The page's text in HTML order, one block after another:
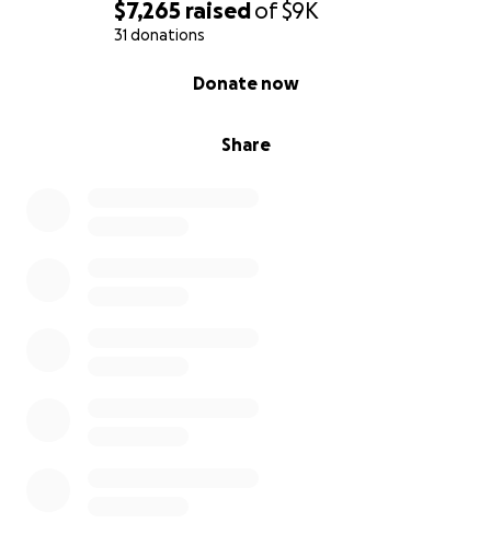
$7,265 raisedof$9K
31 donations
Share
Donate now